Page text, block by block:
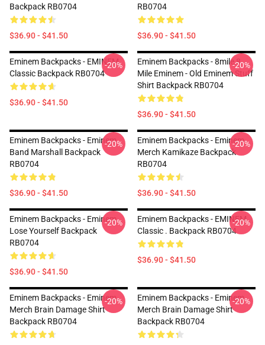
Backpack RB0704
$36.90 - $41.50
RB0704
$36.90 - $41.50
Eminem Backpacks - EMINEM
Classic Backpack RB0704
$36.90 - $41.50
-20%
Eminem Backpacks - 8mile 8
Mile Eminem - Old Eminem Stuff
Shirt Backpack RB0704
$36.90 - $41.50
-20%
Eminem Backpacks - Eminem
Band Marshall Backpack
RB0704
$36.90 - $41.50
-20%
Eminem Backpacks - Eminem
Merch Kamikaze Backpack
RB0704
$36.90 - $41.50
-20%
Eminem Backpacks - Eminem
Lose Yourself Backpack
RB0704
$36.90 - $41.50
-20%
Eminem Backpacks - EMINEM
Classic . Backpack RB0704
$36.90 - $41.50
-20%
Eminem Backpacks - Eminem
Merch Brain Damage Shirt
Backpack RB0704
-20%
Eminem Backpacks - Eminem
Merch Brain Damage Shirt
Backpack RB0704
-20%